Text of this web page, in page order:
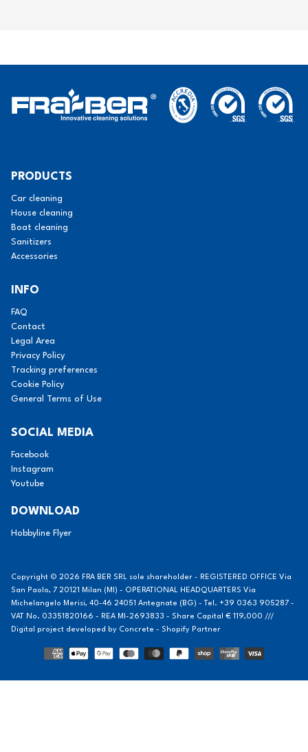
PRODUCTS
Car cleaning
House cleaning
Boat cleaning
Sanitizers
Accessories
INFO
FAQ
Contact
Legal Area
Privacy Policy
Tracking preferences
Cookie Policy
General Terms of Use
SOCIAL MEDIA
Facebook
Instagram
Youtube
DOWNLOAD
Hobbyline Flyer
Copyright © 2026 FRA BER SRL sole shareholder - REGISTERED OFFICE Via
San Paolo, 7 20121 Milan (MI) - OPERATIONAL HEADQUARTERS Via
Michelangelo Merisi, 40-46 24051 Antegnate (BG) - Tel. +39 0363 905287 -
VAT No. 03351820166 - REA MI-2693833 - Share Capital € 119,000 ///
Digital project developed by Concrete - Shopify Partner
Methods